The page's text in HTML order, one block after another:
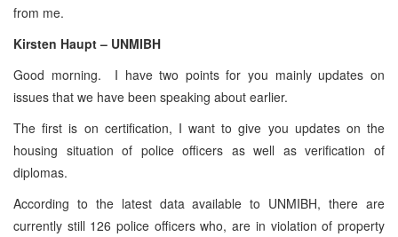
from me.
Kirsten Haupt – UNMIBH
Good morning. I have two points for you mainly updates on
issues that we have been speaking about earlier.
The first is on certification, I want to give you updates on the
housing situation of police officers as well as verification of
diplomas.
According to the latest data available to UNMIBH, there are
currently still 126 police officers who, are in violation of property